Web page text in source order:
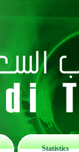
Statistics